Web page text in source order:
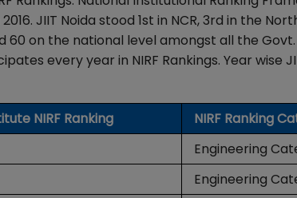
JIIT Noida stood 1st in NCR, 3rd in the
on the national level amongst all the
every year in NIRF Rankings. Year wise
NIRF Ranking
NIRF Ranking
Engineering
Engineering